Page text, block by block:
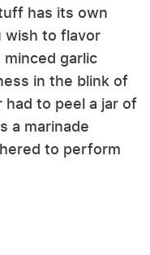
has its own
wish to flavor
garlic
in the blink of
had to peel a jar of
a marinade
to perform